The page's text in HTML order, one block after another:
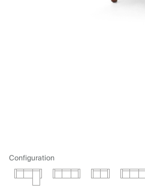
Configuration